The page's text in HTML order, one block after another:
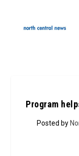
Program
Posted by